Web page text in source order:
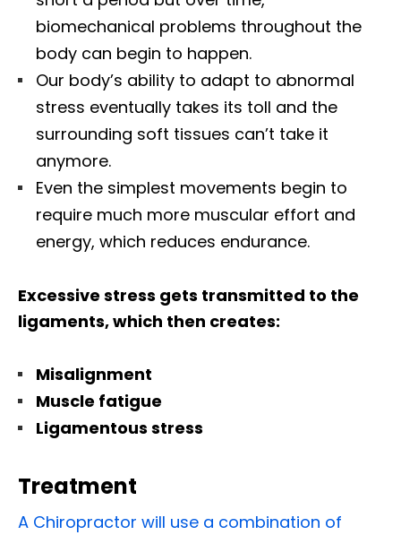
biomechanical problems throughout the
body can begin to happen.
Our body’s ability to adapt to abnormal
stress eventually takes its toll and the
surrounding soft tissues can’t take it
anymore.
Even the simplest movements begin to
require much more muscular effort and
energy, which reduces endurance.
Excessive stress gets transmitted to the
ligaments, which then creates:
Misalignment
Muscle fatigue
Ligamentous stress
Treatment
A Chiropractor will use a combination of